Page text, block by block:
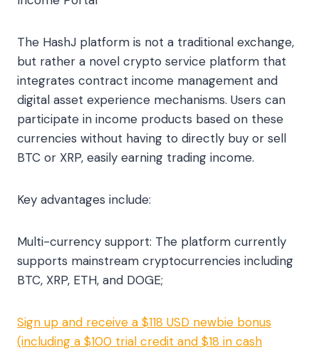
The HashJ platform is not a traditional exchange,
but rather a novel crypto service platform that
integrates contract income management and
digital asset experience mechanisms. Users can
participate in income products based on these
currencies without having to directly buy or sell
BTC or XRP, easily earning trading income.
Key advantages include:
Multi-currency support: The platform currently
supports mainstream cryptocurrencies including
BTC, XRP, ETH, and DOGE;
Sign up and receive a $118 USD newbie bonus
(including a $100 trial credit and $18 in cash